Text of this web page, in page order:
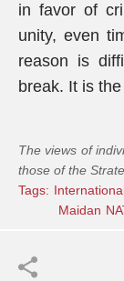
in favor of
unity, even
reason is
break. It is
The views of
those of the
Tags:
Maidan